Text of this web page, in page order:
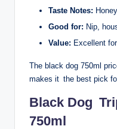
Taste Notes:
Good for: Nip,
Value: Excellent
The black dog 750ml
makes it the best pick
Black Dog
750ml